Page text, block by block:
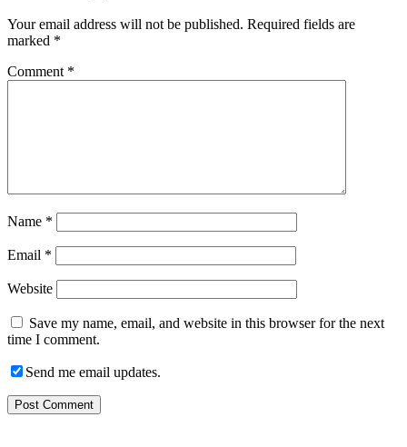
Your email address will not be published. Required fields are
marked *
Comment *
Name *
Email *
Website
Save my name, email, and website in this browser for the next
time I comment.
Send me email updates.